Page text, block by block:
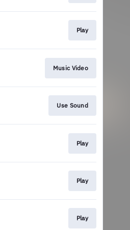
Play
Music Video
Use Sound
Play
Play
Play